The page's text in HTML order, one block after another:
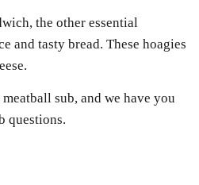
the other essential
and tasty bread. These hoagies
sub, and we have you
questions.